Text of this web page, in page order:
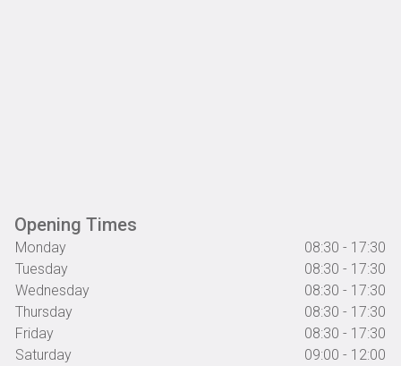
Opening Times
Monday
08:30 - 17:30
Tuesday
08:30 - 17:30
Wednesday
08:30 - 17:30
Thursday
08:30 - 17:30
Friday
08:30 - 17:30
Saturday
09:00 - 12:00